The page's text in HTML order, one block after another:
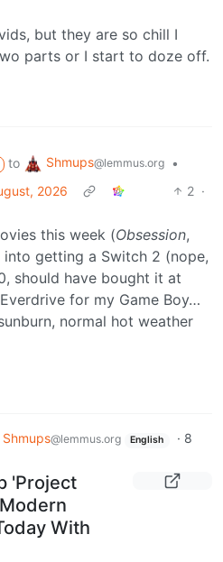
but they are so chill I
parts or I start to doze off.
to Shmups@lemmus.org
•
2026
2 ·
this week (Obsession,
into getting a Switch 2 (nope,
should have bought it at
for my Game Boy…
normal hot weather
Shmups@lemmus.org English · 8
'Project
With